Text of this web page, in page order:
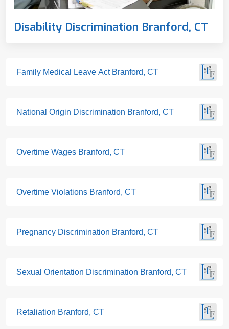
Disability Discrimination Branford, CT
Family Medical Leave Act Branford, CT
National Origin Discrimination Branford, CT
Overtime Wages Branford, CT
Overtime Violations Branford, CT
Pregnancy Discrimination Branford, CT
Sexual Orientation Discrimination Branford, CT
Retaliation Branford, CT